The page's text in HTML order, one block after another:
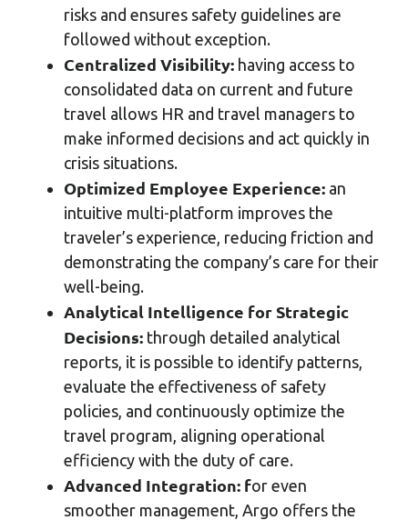
risks and ensures safety guidelines are
followed without exception.
Centralized Visibility: having access to
consolidated data on current and future
travel allows HR and travel managers to
make informed decisions and act quickly in
crisis situations.
Optimized Employee Experience: an
intuitive multi-platform improves the
traveler’s experience, reducing friction and
demonstrating the company’s care for their
well-being.
Analytical Intelligence for Strategic
Decisions: through detailed analytical
reports, it is possible to identify patterns,
evaluate the effectiveness of safety
policies, and continuously optimize the
travel program, aligning operational
efficiency with the duty of care.
Advanced Integration: for even
smoother management, Argo offers the